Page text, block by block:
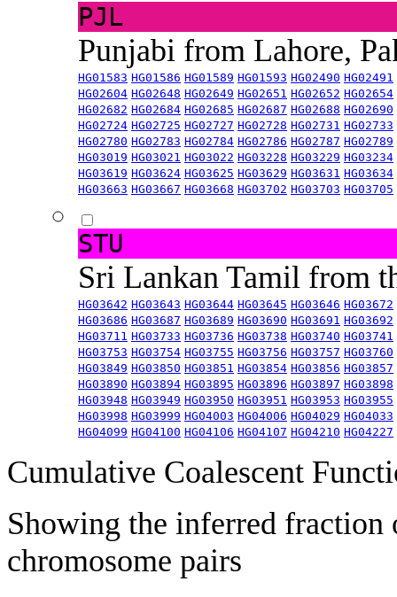
PJL
Punjabi from Lahore,
HG01583 HG01586 HG01589 HG01593 HG02490 HG02491
HG02604 HG02648 HG02649 HG02651 HG02652 HG02654
HG02682 HG02684 HG02685 HG02687 HG02688 HG02690
HG02724 HG02725 HG02727 HG02728 HG02731 HG02733
HG02780 HG02783 HG02784 HG02786 HG02787 HG02789
HG03019 HG03021 HG03022 HG03228 HG03229 HG03234
HG03619 HG03624 HG03625 HG03629 HG03631 HG03634
HG03663 HG03667 HG03668 HG03702 HG03703 HG03705
STU
Sri Lankan Tamil from
HG03642 HG03643 HG03644 HG03645 HG03646 HG03672
HG03686 HG03687 HG03689 HG03690 HG03691 HG03692
HG03711 HG03733 HG03736 HG03738 HG03740 HG03741
HG03753 HG03754 HG03755 HG03756 HG03757 HG03760
HG03849 HG03850 HG03851 HG03854 HG03856 HG03857
HG03890 HG03894 HG03895 HG03896 HG03897 HG03898
HG03948 HG03949 HG03950 HG03951 HG03953 HG03955
HG03998 HG03999 HG04003 HG04006 HG04029 HG04033
HG04099 HG04100 HG04106 HG04107 HG04210 HG04227
Cumulative Coalescent
Showing the inferred fraction
chromosome pairs